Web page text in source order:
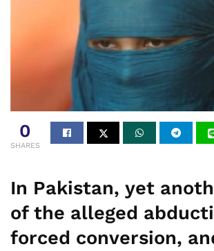
0
SHARES
In Pakistan, yet
of the alleged
forced conversion,